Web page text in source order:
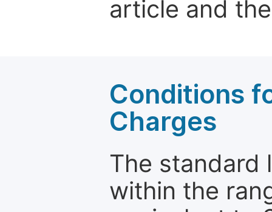
article and
Conditions
Charges
The standard
within the